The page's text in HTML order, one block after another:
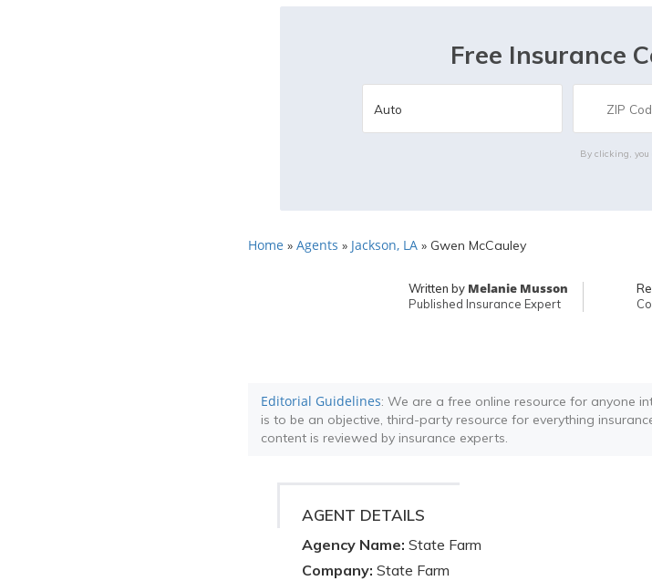
Free Insurance
By clicking, you
Home » Agents » Jackson, LA » Gwen McCauley
Written by Melanie Musson
Published Insurance Expert
Editorial Guidelines: We are a free online resource for anyone
is to be an objective, third-party resource for everything
content is reviewed by insurance experts.
AGENT DETAILS
Agency Name: State Farm
Company: State Farm